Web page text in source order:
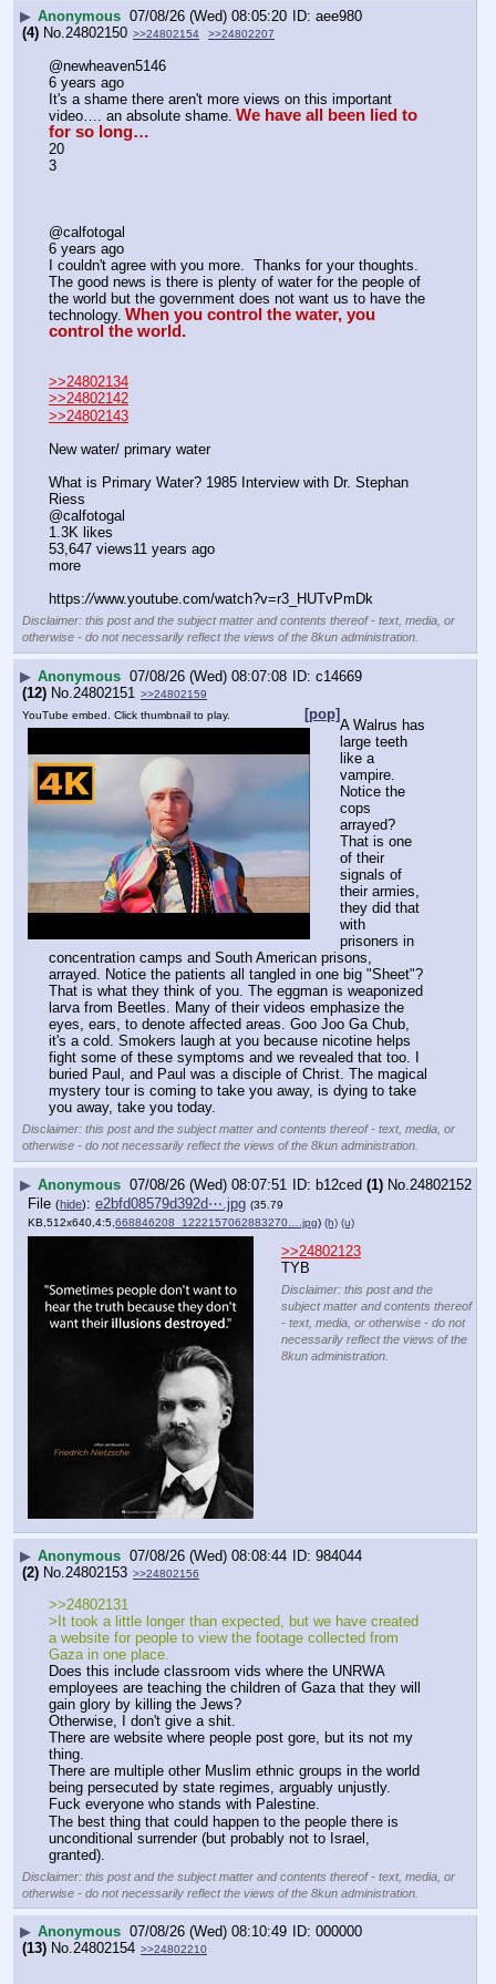
▶ Anonymous 07/08/26 (Wed) 08:05:20
aee980
(4) No.24802150 >>24802154 >>24802207
@newheaven5146
6 years ago
It's a shame there aren't more views on this important
video…. an absolute shame. We have all been lied to
for so long…
20
3
@calfotogal
6 years ago
I couldn't agree with you more.  Thanks for your thoughts.
The good news is there is plenty of water for the people of
the world but the government does not want us to have the
technology. When you control the water, you
control the world.
>>24802134
>>24802142
>>24802143
New water/ primary water
What is Primary Water? 1985 Interview with Dr. Stephan
Riess
@calfotogal
1.3K likes
53,647 views11 years ago
more
https://www.youtube.com/watch?v=r3_HUTvPmDk
Disclaimer: this post and the subject matter and contents thereof - text, media, or
otherwise - do not necessarily reflect the views of the 8kun administration.
▶ Anonymous 07/08/26 (Wed) 08:07:08
c14669
(12) No. 24802151 >>24802159
[pop]
YouTube embed. Click thumbnail to play.
A Walrus has
large teeth
like a
vampire.
Notice the
cops
arrayed?
That is one
of their
signals of
their armies,
they did that
with
prisoners in
concentration camps and South American prisons,
arrayed. Notice the patients all tangled in one big "Sheet"?
That is what they think of you. The eggman is weaponized
larva from Beetles. Many of their videos emphasize the
eyes, ears, to denote affected areas. Goo Joo Ga Chub,
it's a cold. Smokers laugh at you because nicotine helps
fight some of these symptoms and we revealed that too. I
buried Paul, and Paul was a disciple of Christ. The magical
mystery tour is coming to take you away, is dying to take
you away, take you today.
Disclaimer: this post and the subject matter and contents thereof - text, media, or
otherwise - do not necessarily reflect the views of the 8kun administration.
▶ Anonymous 07/08/26 (Wed) 08:07:51 b12ced (1) No. 24802152
File (hide): e2bfd08579d392d⋯.jpg (35.79
KB,512x640,4:5,668846208_1222157062883270….jpg) (h) (u)
>>24802123
TYB
Disclaimer: this post and the
subject matter and contents thereof
- text, media, or otherwise - do not
necessarily reflect the views of the
8kun administration.
▶ Anonymous 07/08/26 (Wed) 08:08:44
984044
(2) No.24802153 >>24802156
>>24802131
>It took a little longer than expected, but we have created
a website for people to view the footage collected from
Gaza in one place.
Does this include classroom vids where the UNRWA
employees are teaching the children of Gaza that they will
gain glory by killing the Jews?
Otherwise, I don't give a shit.
There are website where people post gore, but its not my
thing.
There are multiple other Muslim ethnic groups in the world
being persecuted by state regimes, arguably unjustly.
Fuck everyone who stands with Palestine.
The best thing that could happen to the people there is
unconditional surrender (but probably not to Israel,
granted).
Disclaimer: this post and the subject matter and contents thereof - text, media, or
otherwise - do not necessarily reflect the views of the 8kun administration.
▶ Anonymous 07/08/26 (Wed) 08:10:49
000000
(13) No.24802154 >>24802210